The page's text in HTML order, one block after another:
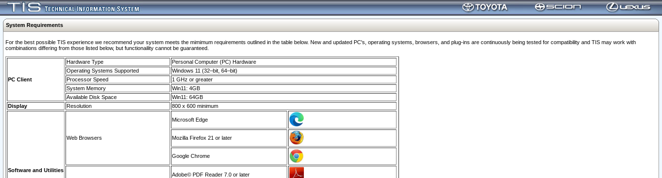
System Requirements
For the best possible TIS experience we recommend your system meets the mimimum requirements outlined in the table below. New and updated PC's, operating systems, browsers, and plug-ins are continuously being tested for compatibility and TIS may work with
combinations differing from those listed below, but functionaility cannot be guaranteed.
PC Client
Hardware Type
Personal Computer (PC) Hardware
Operating Systems Supported
Windows 11 (32–bit, 64–bit)
Processor Speed
1 GHz or greater
System Memory
Win11: 4GB
Available Disk Space
Win11: 64GB
Display
Resolution 800 x 600 minimum
Software and Utilities
Web Browsers
Microsoft Edge
Mozilla Firefox 21 or later
Google Chrome
Adobe© PDF Reader 7.0 or later